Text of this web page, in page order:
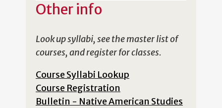
Other info
Look up syllabi, see the master list of
courses, and register for classes.
Course Syllabi Lookup
Course Registration
Bulletin - Native American Studies